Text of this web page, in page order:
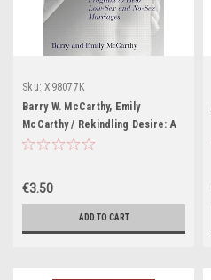
Sku: X98077K
Barry W. McCarthy, Emily
McCarthy / Rekindling Desire: A
Step-by-Step Program to Help
€3.50
ADD TO CART